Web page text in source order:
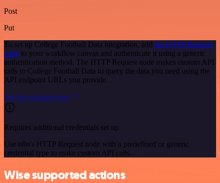
Post
Put
To set up College Football Data integration, add the HTTP Request
node to your workflow canvas and authenticate it using a generic
authentication method. The HTTP Request node makes custom API
calls to College Football Data to query the data you need using the
API endpoint URLs you provide.
See the example here
Requires additional credentials set up
Use n8n's HTTP Request node with a predefined or generic
credential type to make custom API calls.
Wise supported actions